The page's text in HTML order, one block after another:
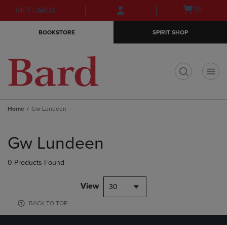
Skip
to
Skip
to
menu
GIFT CARDS
Open(0)
BOOKSTORE SPIRIT SHOP
Home Gw Lundeen
products
Gw Lundeen
0 Products Found
View 30
BACK TO TOP